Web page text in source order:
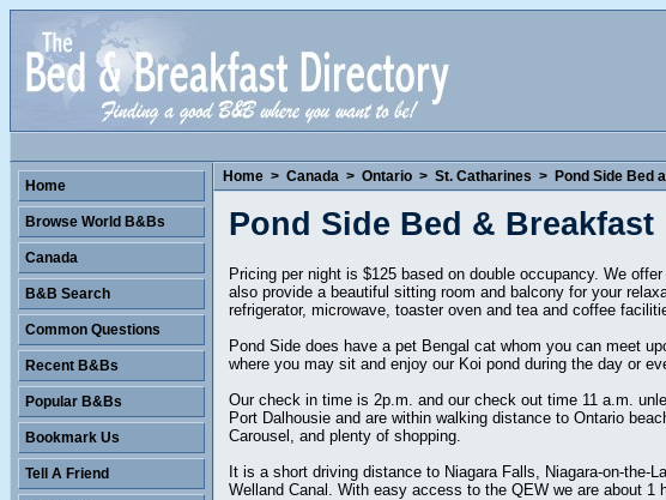
Home > Canada > Ontario > St. Catharines > Pond Side Bed
Pond Side Bed & Breakfast
Pricing per night is $125 based on double occupancy. We
also provide a beautiful sitting room and balcony for your
refrigerator, microwave, toaster oven and tea and coffee
Pond Side does have a pet Bengal cat whom you can meet
where you may sit and enjoy our Koi pond during the day or
Our check in time is 2p.m. and our check out time 11 a.m.
Port Dalhousie and are within walking distance to Ontario
Carousel, and plenty of shopping.
It is a short driving distance to Niagara Falls, Niagara-on-
Welland Canal. With easy access to the QEW we are about 1
Home
Browse World B&Bs
Canada
B&B Search
Common Questions
Recent B&Bs
Popular B&Bs
Bookmark Us
Tell A Friend